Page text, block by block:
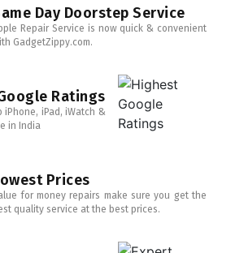
Day Doorstep Service
Repair Service is now quick & convenient
GadgetZippy.com.
Ratings
iPad, iWatch &
in India
Prices
for money repairs make sure you get the
quality service at the best prices.